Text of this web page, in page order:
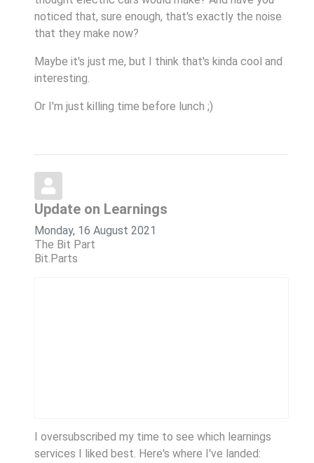
noticed that, sure enough, that's exactly the noise
that they make now?
Maybe it's just me, but I think that's kinda cool and
interesting.
Or I'm just killing time before lunch ;)
Update on Learnings
Monday, 16 August 2021
The Bit Part
Bit.Parts
I oversubscribed my time to see which learnings
services I liked best. Here's where I've landed: